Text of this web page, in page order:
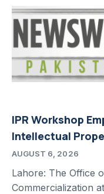
IPR Workshop
Intellectual
AUGUST 6, 2026
Lahore: The Office
Commercialization